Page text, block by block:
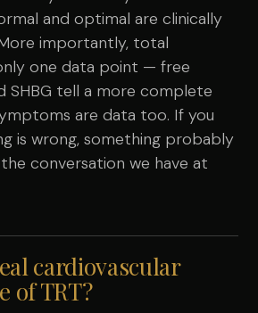
and optimal are clinically
importantly, total
one data point — free
SHBG tell a more complete
are data too. If you
is wrong, something probably
conversation we have at
cardiovascular
of TRT?